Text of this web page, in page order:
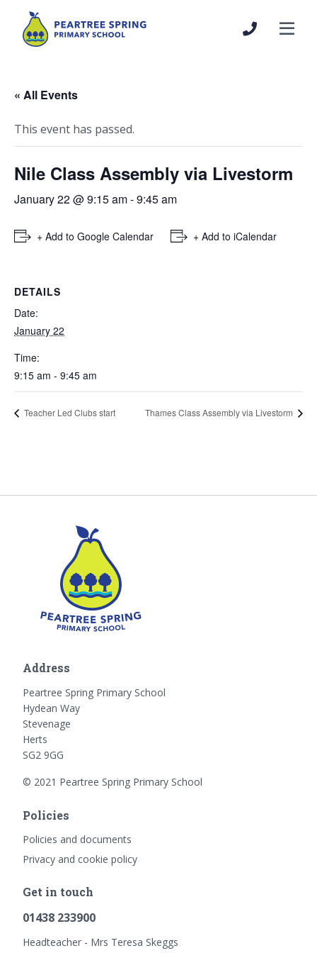
« All Events
This event has passed.
Nile Class Assembly via Livestorm
January 22 @ 9:15 am-9:45 am
+ Add to Google Calendar + Add to iCalendar
DETAILS
Date:
January 22
Time:
9:15 am - 9:45 am
Teacher Led Clubs start Thames Class Assembly via Livestorm
Address
Peartree Spring Primary School
Hydean Way
Stevenage
Herts
SG2 9GG
© 2021 Peartree Spring Primary School
Policies
Policies and documents
Privacy and cookie policy
Get in touch
01438 233900
Headteacher - Mrs Teresa Skeggs